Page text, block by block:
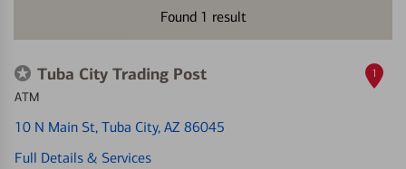
Found 1 result
Tuba City Trading Post
ATM
10 N Main St, Tuba City, AZ 86045
Full Details & Services
1